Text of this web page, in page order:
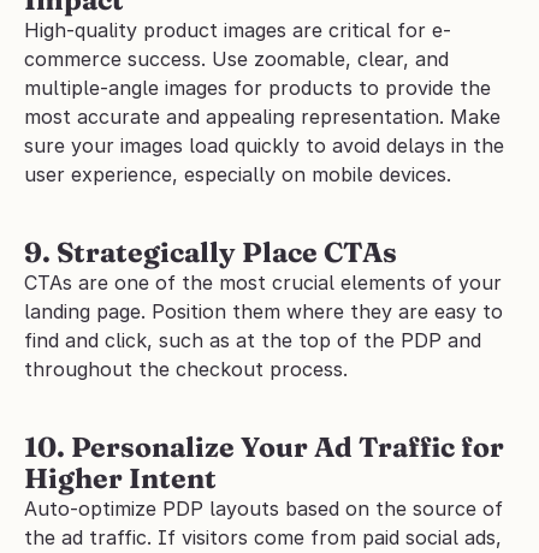
High-quality product images are critical for e-
commerce success. Use zoomable, clear, and
multiple-angle images for products to provide the
most accurate and appealing representation. Make
sure your images load quickly to avoid delays in the
user experience, especially on mobile devices.
9. Strategically Place CTAs
CTAs are one of the most crucial elements of your
landing page. Position them where they are easy to
find and click, such as at the top of the PDP and
throughout the checkout process.
10. Personalize Your Ad Traffic for
Higher Intent
Auto-optimize PDP layouts based on the source of
the ad traffic. If visitors come from paid social ads,